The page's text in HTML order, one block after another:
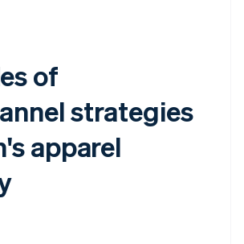
of
strategies
apparel